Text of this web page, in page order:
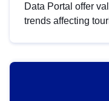
Data Portal offer
trends affecting